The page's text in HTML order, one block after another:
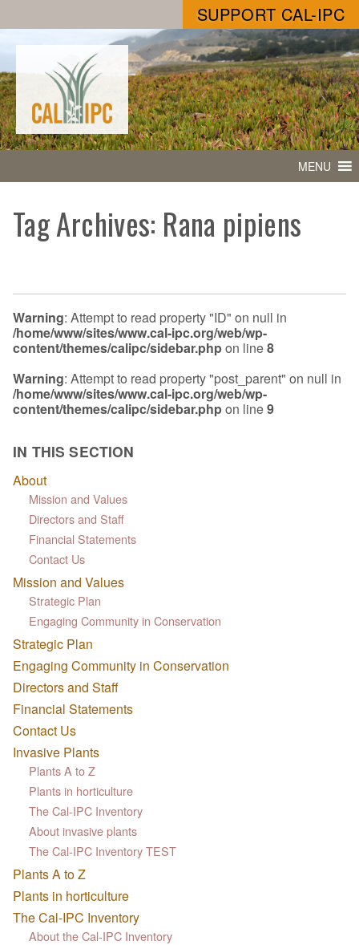
SUPPORT CAL-IPC
MENU
Tag Archives: Rana pipiens
Warning: Attempt to read property "ID" on null in
/home/www/sites/www.cal-ipc.org/web/wp-
content/themes/calipc/sidebar.phpon line8
Warning: Attempt to read property "post_parent" on null in
/home/www/sites/www.cal-ipc.org/web/wp-
content/themes/calipc/sidebar.phpon line9
IN THIS SECTION
About
Mission and Values
Directors and Staff
Financial Statements
Contact Us
Mission and Values
Strategic Plan
Engaging Community in Conservation
Strategic Plan
Engaging Community in Conservation
Directors and Staff
Financial Statements
Contact Us
Invasive Plants
Plants A to Z
Plants in horticulture
The Cal-IPC Inventory
About invasive plants
The Cal-IPC Inventory TEST
Plants A to Z
Plants in horticulture
The Cal-IPC Inventory
About the Cal-IPC Inventory